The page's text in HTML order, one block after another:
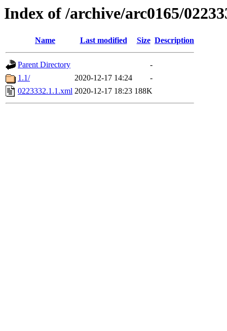
Index of /archive/arc0165/
Name Last modified Size Description
Parent Directory
-
1.1/
2020-12-17 14:24
-
0223332.1.1.xml 2020-12-17 18:23 188K